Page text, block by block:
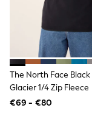
Start Rite
Smiggle
Eastpak
All
All Bags &
Girls Bags
Boys Bags
Lunchbags
The North Face Black
Glacier 1/4 Zip Fleece
€69 - €80